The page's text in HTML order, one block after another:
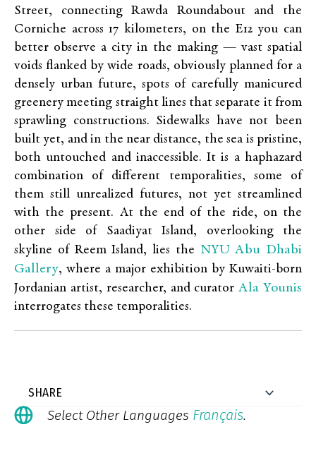
Street, connecting Rawda Roundabout and the
Corniche across 17 kilometers, on the E12 you can
better observe a city in the making — vast spatial
voids flanked by wide roads, obviously planned for a
densely urban future, spots of carefully manicured
greenery meeting straight lines that separate it from
sprawling constructions. Sidewalks have not been
built yet, and in the near distance, the sea is pristine,
both untouched and inaccessible. It is a haphazard
combination of different temporalities, some of
them still unrealized futures, not yet streamlined
with the present. At the end of the ride, on the
other side of Saadiyat Island, overlooking the
skyline of Reem Island, lies the NYU Abu Dhabi
Gallery, where a major exhibition by Kuwaiti-born
Jordanian artist, researcher, and curatorAla Younis
interrogates these temporalities.
Select Other Languages Français.